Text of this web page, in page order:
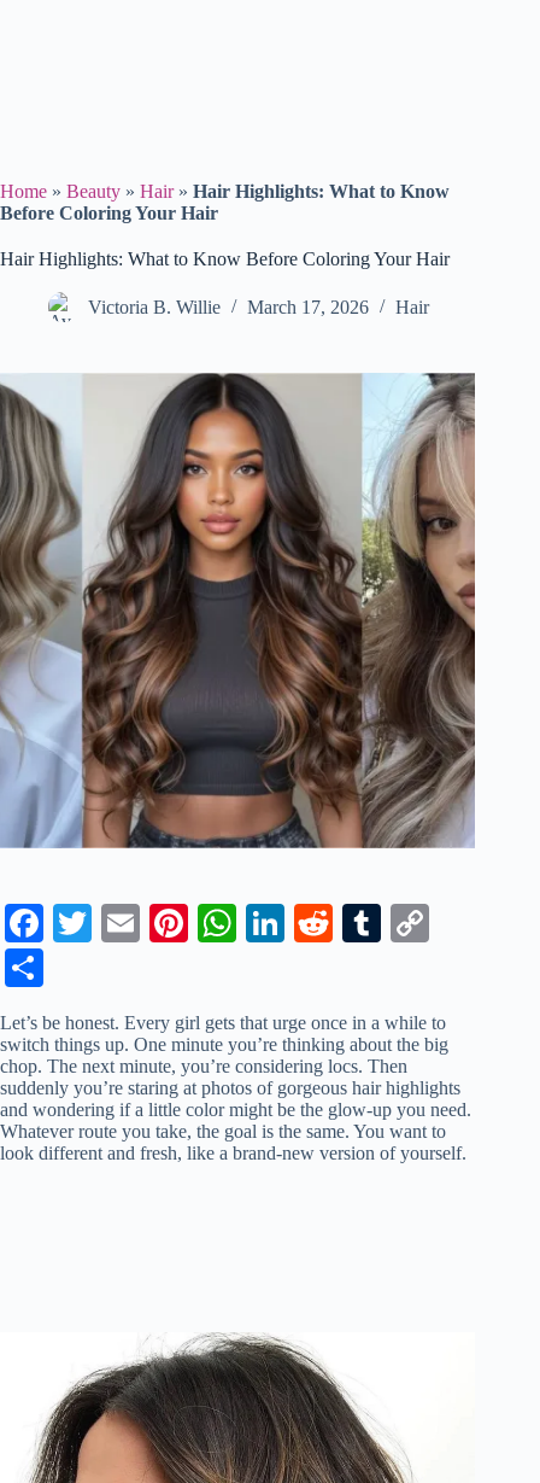
Home » Beauty » Hair» Hair Highlights: What to Know
Before Coloring Your Hair
Hair Highlights: What to Know Before Coloring Your Hair
Victoria B. Willie March 17, 2026 Hair
Fa
ok
T
r
E
Pi
es
t
W
A
pp
Li
In
R
t
T
bl
r
Li
nk
ha
re
Let’s be honest. Every girl gets that urge once in a while to
switch things up. One minute you’re thinking about the big
chop. The next minute, you’re considering locs. Then
suddenly you’re staring at photos of gorgeous hair highlights
and wondering if a little color might be the glow-up you need.
Whatever route you take, the goal is the same. You want to
look different and fresh, like a brand-new version of yourself.